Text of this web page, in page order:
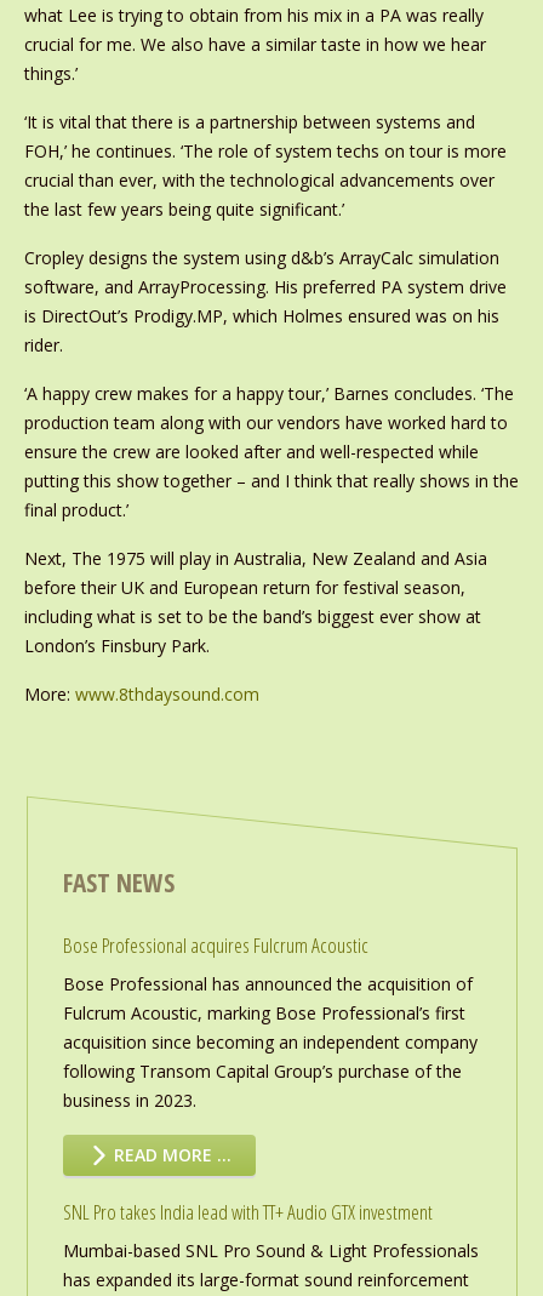
what Lee is trying to obtain from his mix in a PA was really
crucial for me. We also have a similar taste in how we hear
things.’
‘It is vital that there is a partnership between systems and
FOH,’ he continues. ‘The role of system techs on tour is more
crucial than ever, with the technological advancements over
the last few years being quite significant.’
Cropley designs the system using d&b’s ArrayCalc simulation
software, and ArrayProcessing. His preferred PA system drive
is DirectOut’s Prodigy.MP, which Holmes ensured was on his
rider.
‘A happy crew makes for a happy tour,’ Barnes concludes. ‘The
production team along with our vendors have worked hard to
ensure the crew are looked after and well-respected while
putting this show together – and I think that really shows in the
final product.’
Next, The 1975 will play in Australia, New Zealand and Asia
before their UK and European return for festival season,
including what is set to be the band’s biggest ever show at
London’s Finsbury Park.
More: www.8thdaysound.com
FAST NEWS
Bose Professional acquires Fulcrum Acoustic
Bose Professional has announced the acquisition of
Fulcrum Acoustic, marking Bose Professional’s first
acquisition since becoming an independent company
following Transom Capital Group’s purchase of the
business in 2023.
READ MORE …
SNL Pro takes India lead with TT+ Audio GTX investment
Mumbai-based SNL Pro Sound & Light Professionals
has expanded its large-format sound reinforcement